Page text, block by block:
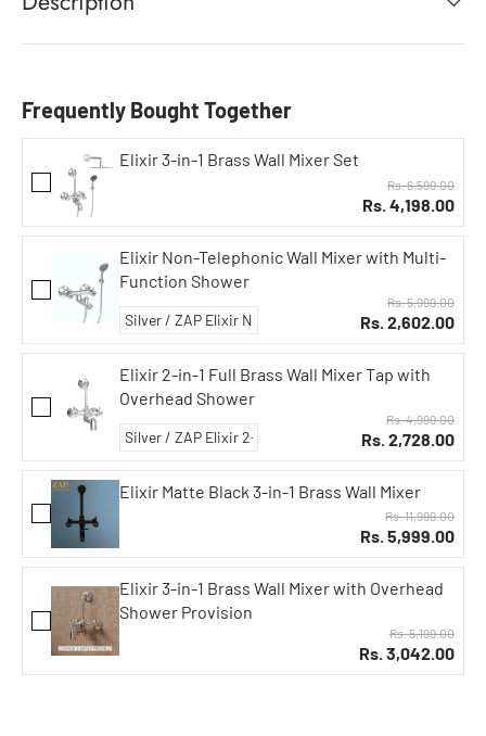
Frequently Bought Together
Elixir 3-in-1 Brass Wall Mixer Set
Rs. 6,599.00
Rs. 4,198.00
Elixir Non-Telephonic Wall Mixer with Multi-
Function Shower
Rs. 5,999.00
Rs. 2,602.00
Elixir 2-in-1 Full Brass Wall Mixer Tap with
Overhead Shower
Rs. 4,999.00
Rs. 2,728.00
Elixir Matte Black 3-in-1 Brass Wall Mixer
Rs. 11,999.00
Rs. 5,999.00
Elixir 3-in-1 Brass Wall Mixer with Overhead
Shower Provision
Rs. 5,199.00
Rs. 3,042.00